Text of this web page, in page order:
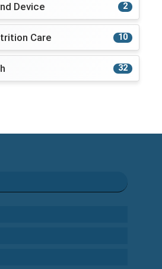
Device 2
Care 10
32